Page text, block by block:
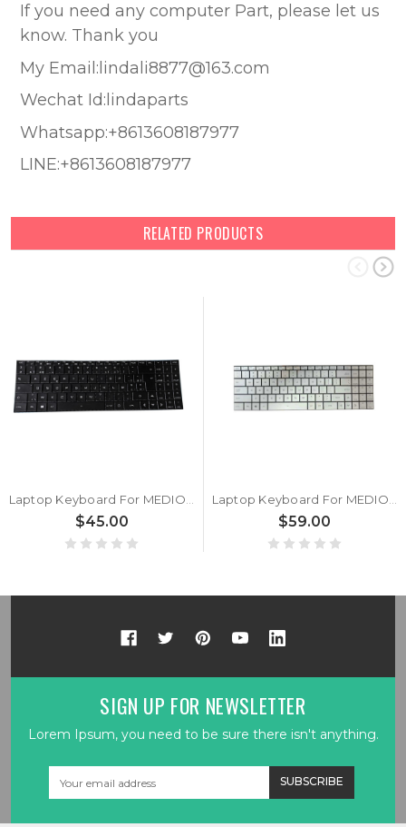
If you need any computer Part, please let us
know. Thank you
My Email:lindali8877@163.com
Wechat Id:lindaparts
Whatsapp:+8613608187977
LINE:+8613608187977
RELATED PRODUCTS
Laptop Keyboard For MEDION ERAZER Beast X30 MD64135 MD62462 MD62405 MD62404 MD62403 MD62397 MD62398 With Backlit Belgium BE Black
$45.00
Laptop Keyboard For MEDION ERAZER Beast X30 MD64135 MD62462 MD62405 MD62404 MD62403 MD62397 MD62398 Silver With Backlit United States US
$59.00
SIGN UP FOR NEWSLETTER
Lorem Ipsum, you need to be sure there isn't anything.